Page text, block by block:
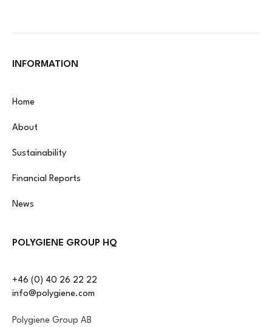
INFORMATION
Home
About
Sustainability
Financial Reports
News
POLYGIENE GROUP HQ
+46 (0) 40 26 22 22
info@polygiene.com
Polygiene Group AB